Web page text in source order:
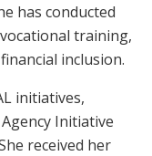
has conducted
training,
inclusion.
initiatives,
Initiative
received her